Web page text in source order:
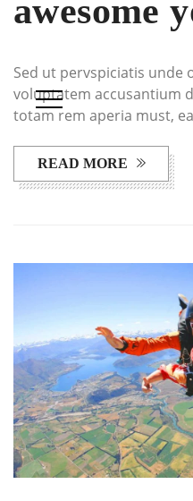
awesome
Sed ut pervspiciatis
voluptatem accusantium
totam rem aperia must,
READ MORE